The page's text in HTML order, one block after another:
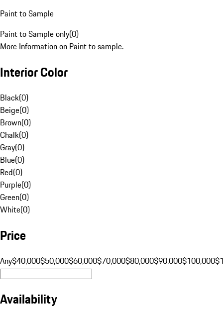
Paint to Sample
Paint to Sample only(0)
More Information on Paint to sample.
Interior Color
Black(0)
Beige(0)
Brown(0)
Chalk(0)
Gray(0)
Blue(0)
Red(0)
Purple(0)
Green(0)
White(0)
Price
Any$40,000$50,000$60,000$70,000$80,000$90,000$100,000
Availability